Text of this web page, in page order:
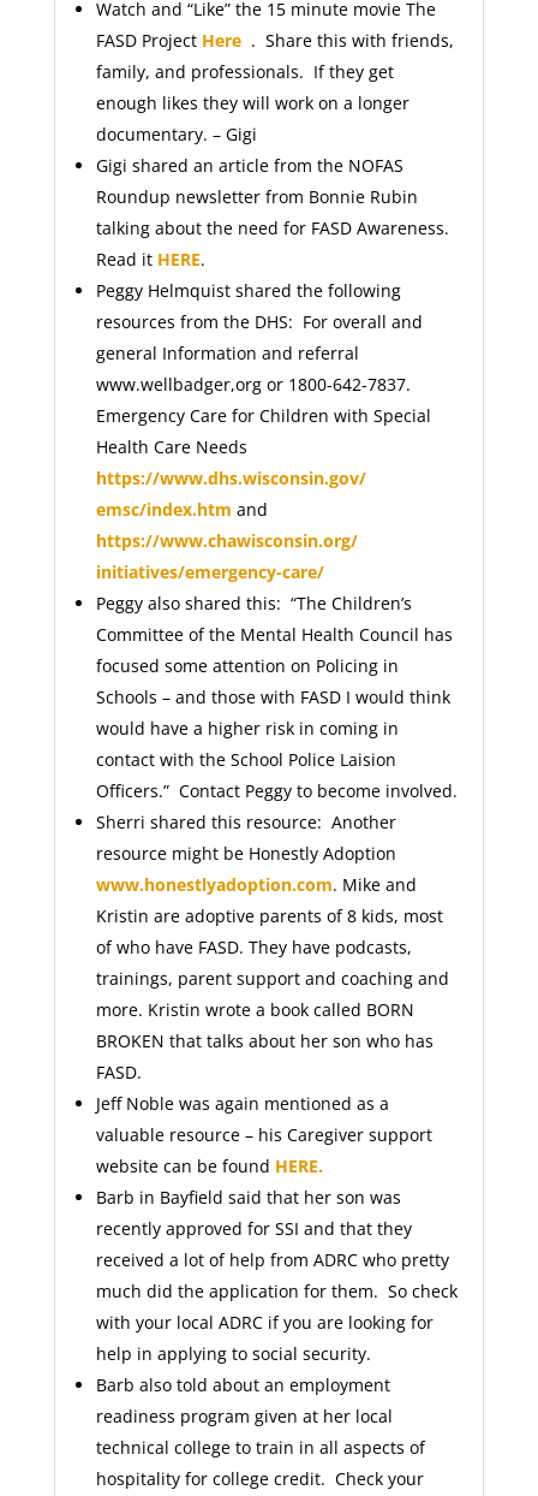
Watch and “Like” the 15 minute movie The
FASD Project Here. Share this with friends,
family, and professionals. If they get
enough likes they will work on a longer
documentary. – Gigi
Gigi shared an article from the NOFAS
Roundup newsletter from Bonnie Rubin
talking about the need for FASD Awareness.
Read it HERE.
Peggy Helmquist shared the following
resources from the DHS: For overall and
general Information and referral
www.wellbadger,org or 1800-642-7837.
Emergency Care for Children with Special
Health Care Needs
https://www.dhs.wisconsin.gov/
emsc/index.htm and
https://www.chawisconsin.org/
initiatives/emergency-care/
Peggy also shared this: “The Children’s
Committee of the Mental Health Council has
focused some attention on Policing in
Schools – and those with FASD I would think
would have a higher risk in coming in
contact with the School Police Laision
Officers.” Contact Peggy to become involved.
Sherri shared this resource: Another
resource might be Honestly Adoption
www.honestlyadoption.com. Mike and
Kristin are adoptive parents of 8 kids, most
of who have FASD. They have podcasts,
trainings, parent support and coaching and
more. Kristin wrote a book called BORN
BROKEN that talks about her son who has
FASD.
Jeff Noble was again mentioned as a
valuable resource – his Caregiver support
website can be found HERE.
Barb in Bayfield said that her son was
recently approved for SSI and that they
received a lot of help from ADRC who pretty
much did the application for them. So check
with your local ADRC if you are looking for
help in applying to social security.
Barb also told about an employment
readiness program given at her local
technical college to train in all aspects of
hospitality for college credit. Check your